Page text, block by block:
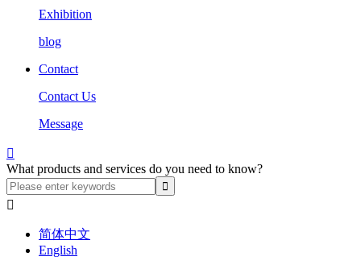
Exhibition
blog
Contact
Contact Us
Message

What products and services do you need to know?

简体中文
English